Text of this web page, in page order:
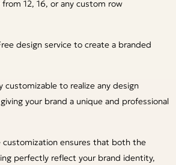
12, 16, or any custom row
design service to create a branded
customizable to realize any design
your brand a unique and professional
customization ensures that both the
perfectly reflect your brand identity,